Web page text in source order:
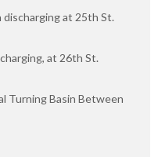
discharging at 25th St.
at 26th St.
Turning Basin Between